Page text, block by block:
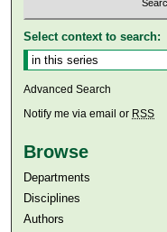
Select context to search:
Advanced Search
Notify me via email or RSS
Browse
Departments
Disciplines
Authors